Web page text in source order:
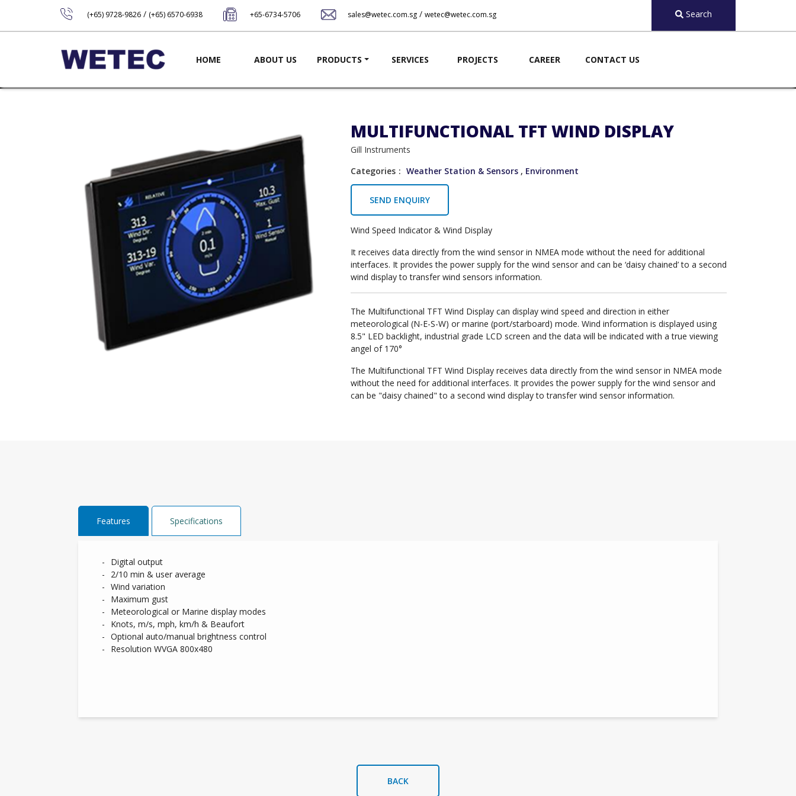
to
main
(+65) 9728-9826 / (+65) 6570-6938 +65-6734-5706 sales@wetec.com.sg / wetec@wetec.com.sg Search
Main navigation
HOME ABOUT US PRODUCTS SERVICES PROJECTS CAREER CONTACT US
MULTIFUNCTIONAL TFT WIND DISPLAY
Gill Instruments
Categories
Weather Station & Sensors , Environment
SEND ENQUIRY
Wind Speed Indicator & Wind Display
It receives data directly from the wind sensor in NMEA mode without the need for additional
interfaces. It provides the power supply for the wind sensor and can be ‘daisy chained’ to a second
wind display to transfer wind sensors information.
The Multifunctional TFT Wind Display can display wind speed and direction in either
meteorological (N-E-S-W) or marine (port/starboard) mode. Wind information is displayed using
8.5" LED backlight, industrial grade LCD screen and the data will be indicated with a true viewing
angel of 170°
The Multifunctional TFT Wind Display receives data directly from the wind sensor in NMEA mode
without the need for additional interfaces. It provides the power supply for the wind sensor and
can be "daisy chained" to a second wind display to transfer wind sensor information.
Features Specifications
Digital output
2/10 min & user average
Wind variation
Maximum gust
Meteorological or Marine display modes
Knots, m/s, mph, km/h & Beaufort
Optional auto/manual brightness control
Resolution WVGA 800x480
BACK